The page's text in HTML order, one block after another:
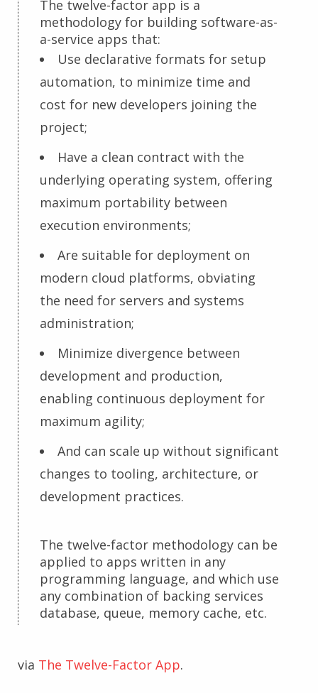
The twelve-factor app is a
methodology for building software-as-
a-service apps that:
Use declarative formats for setup
automation, to minimize time and
cost for new developers joining the
project;
Have a clean contract with the
underlying operating system, offering
maximum portability between
execution environments;
Are suitable for deployment on
modern cloud platforms, obviating
the need for servers and systems
administration;
Minimize divergence between
development and production,
enabling continuous deployment for
maximum agility;
And can scale up without significant
changes to tooling, architecture, or
development practices.
The twelve-factor methodology can be
applied to apps written in any
programming language, and which use
any combination of backing services
database, queue, memory cache, etc.
via The Twelve-Factor App.